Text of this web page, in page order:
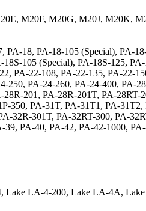
M20F, M20G, M20J, M20K,
PA-18, PA-18-105 (Special),
105 (Special), PA-18S-125,
PA-22-108, PA-22-135, PA-22-
250, PA-24-260, PA-24-400, PA-
201, PA-28R-201T, PA-
350, PA-31T, PA-31T1, PA-
32R-301T, PA-32RT-300, PA-
39, PA-40, PA-42, PA-42-1000,
Lake LA-4-200, Lake LA-4A,